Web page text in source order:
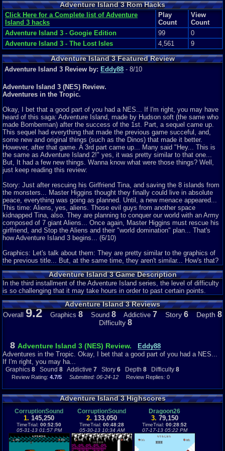
Adventure Island 3 Rom Hacks
Click Here for a Complete list of Adventure
Island 3 hacks
Play
Count
View
Count
Adventure Island 3 - Googie Edition
99
0
Adventure Island 3 - The Lost Isles
4,561 9
Adventure Island 3 Featured Review
Adventure Island 3 Review by: Eddy88 - 8/10
Adventure Island 3 (NES) Review.
Adventures in the Tropic.
Okay, I bet that a good part of you had a NES... If I'm right, you may have
heard of this saga: Adventure Island, made by Hudson soft (the same who
made Bomberman) after the success of the 1st. Part, a sequel came up.
This sequel had everything that made the previous game succeful, and,
some new and original things (such as the Dinos) that made it better.
However, after that game. A 3rd part came up... Many said "Hey... This is
the same as Adventure Island 2!" yes, it was pretty similar to that one...
But, It had a few new things. Wanna know what were those things? Well,
just keep reading this review:
Story: Just after rescuing his Girlfriend Tina, and saving the 8 islands from
the monsters... Master Higgins thought they finally could live in absolute
peace, everything was going as planned. Until, a new menace appeared...
This time: Aliens, yes, aliens. Those evil guys from another space
kidnapped Tina, also. They are planning to conquer our world with an Army
composed of 7 giant Aliens... Once again, Master Higgins must rescue his
girlfriend, and Stop the Aliens and their "world domination" plan... That's
how Adventure Island 3 begins... (6/10)
Graphics: Let's talk about them: They are pretty similar to the graphics of
the previous title... But, at the same time, they aren't similar... How's that?
looking... The tonality is different, Pastel tone quite... Besides that,
Backgrounds are more complete. Just take a look at the rocks at the coast
stages... Enemies also change, on this game, they are drawn in a
"Cartoonish" style, thing that fits very well on them. (8/10)
Sound: Music has the same style... Quite Tropical and fitting with the
stages. You never get tired of these songs... Catchy and memorable. SFX
is still the same as the previous. Nothing special about it... (8/10)
Addictiveness: If you thought the two previous titles were addictive, this
one is pretty addictive then... Every stage has his own secrets, challenges
and even enemies. You can find some good things, so, better start
searching! (7/10)
Depth: This game is, perhaps, the 2nd. Deepest game of the saga (Just
after AI 4... Yes, there's a fourth game, exclusive for Japan) This is how
you play: The main goal of every stage is get to the goal of the same
before the time runs out. Thought the same we find several enemies, with
different skills and attacks, that try to stop us... To fight them we have
some weapons: the Stone Hammer, the new weapon: A Boomerang, (both
act in different ways, take that in count) and the Dinos. Every Dino has his
own attack and his own speciality. (the Red Dino can stand on the lava, the
Blue doesn't slip on the ice, One can fly, other can swim and the new one
can Stand over Quick sands) to avoid running out of time, we must pick the
Adventure Island 3 Game Description
In the third installment of the Adventure Island series, the level of difficulty
is so challenging that it may take hours in order to past certain points.
Adventure Island 3 Reviews
Overall 9.2 Graphics 8 Sound 8 Addictive 7 Story 6 Depth 8
Difficulty 8
8 Adventure Island 3 (NES) Review.
Eddy88
Adventures in the Tropic. Okay, I bet that a good part of you had a NES...
If I'm right, you may ha...
Graphics 8 Sound 8 Addictive 7 Story 6 Depth 8 Difficulty 8
Review Rating: 4.7/5 Submitted: 06-24-12 Review Replies: 0
Adventure Island 3 Highscores
CorruptionSound
1. 145,250
TimeTrial: 00:52:50
05-31-13 01:57 PM
CorruptionSound
2. 133,050
TimeTrial: 00:48:28
05-30-13 10:34 AM
Dragoon26
3. 79,150
TimeTrial: 00:28:52
07-17-13 05:22 PM